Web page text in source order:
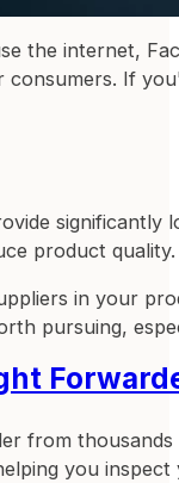
the internet,
If
product quality.
in your
pursuing,
from
you